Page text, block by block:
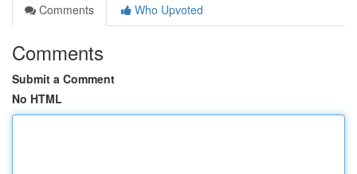
Comments
Who Upvoted
Comments
Submit a Comment
No HTML